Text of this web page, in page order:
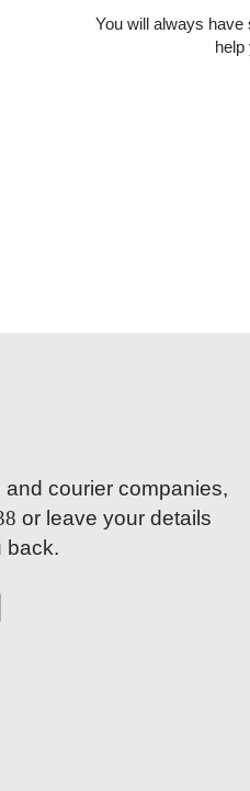
You will always have
help
and courier companies,
or leave your details
back.